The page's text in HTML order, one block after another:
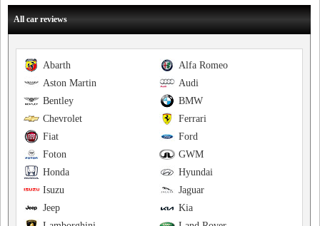
All car reviews
Alfa Romeo
Abarth
Audi
Aston Martin
BMW
Bentley
Ferrari
Chevrolet
Ford
Fiat
GWM
Foton
Hyundai
Honda
Jaguar
Isuzu
Kia
Jeep